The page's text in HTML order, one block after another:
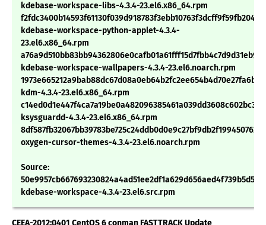
kdebase-workspace-libs-4.3.4-23.el6.x86_64.rpm
kdebase-workspace-python-applet-4.3.4-
23.el6.x86_64.rpm
kdebase-workspace-wallpapers-4.3.4-23.el6.noarch.rpm
kdm-4.3.4-23.el6.x86_64.rpm
ksysguardd-4.3.4-23.el6.x86_64.rpm
oxygen-cursor-themes-4.3.4-23.el6.noarch.rpm
Source:
kdebase-workspace-4.3.4-23.el6.src.rpm